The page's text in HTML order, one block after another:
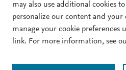
© 2026 Plum Analytics Terms
Cookies are used by this site. To
may also use additional cookies
personalize our content and your
manage your cookie preferences
link. For more information, see